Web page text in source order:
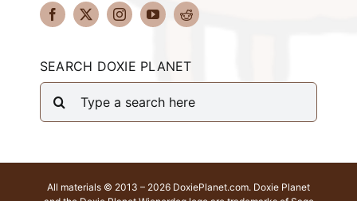
SEARCH DOXIE PLANET
Search
for:
All materials © 2013 – 2026 DoxiePlanet.com. Doxie Planet